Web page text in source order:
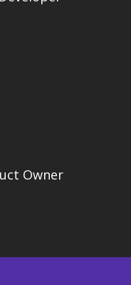
Owner